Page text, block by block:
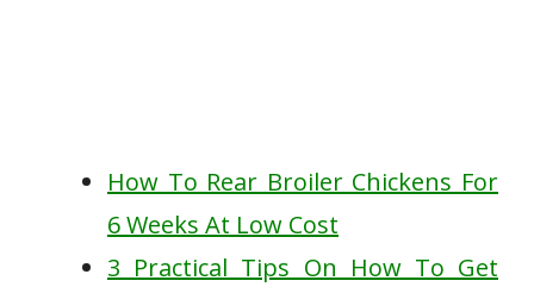
How To Rear Broiler Chickens For
6 Weeks At Low Cost
3 Practical Tips On How To Get